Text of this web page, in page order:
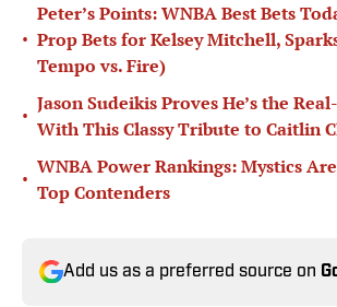
•
Peter’s Points: WNBA Best Bets
Prop Bets for Kelsey Mitchell,
Tempo vs. Fire)
•
Jason Sudeikis Proves He’s the
With This Classy Tribute to Caitlin
•
WNBA Power Rankings: Mystics
Top Contenders
Add us as a preferred source on